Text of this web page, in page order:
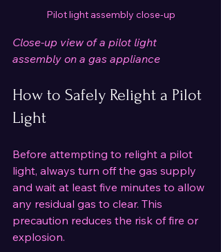
Pilot light assembly close-up
Close-up view of a pilot light
assembly on a gas appliance
How to Safely Relight a Pilot
Light
Before attempting to relight a pilot
light, always turn off the gas supply
and wait at least five minutes to allow
any residual gas to clear. This
precaution reduces the risk of fire or
explosion.